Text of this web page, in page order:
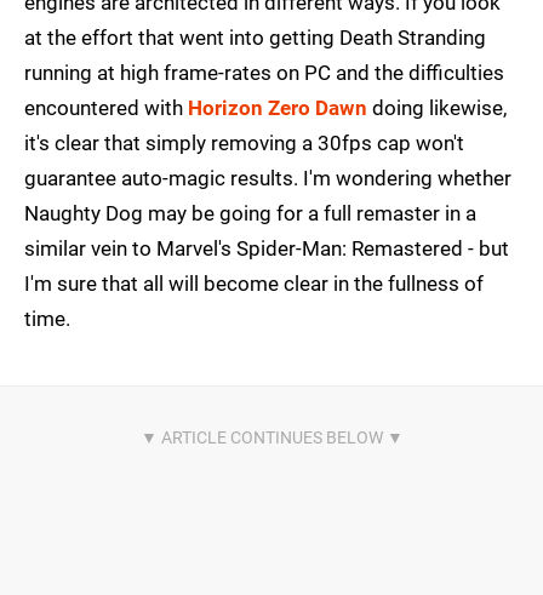
at the effort that went into getting Death Stranding
running at high frame-rates on PC and the difficulties
encountered with Horizon Zero Dawn doing likewise,
it's clear that simply removing a 30fps cap won't
guarantee auto-magic results. I'm wondering whether
Naughty Dog may be going for a full remaster in a
similar vein to Marvel's Spider-Man: Remastered - but
I'm sure that all will become clear in the fullness of
time.